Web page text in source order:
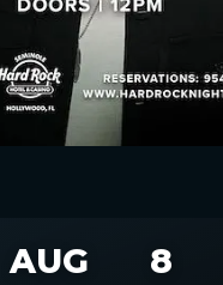
AUG 8